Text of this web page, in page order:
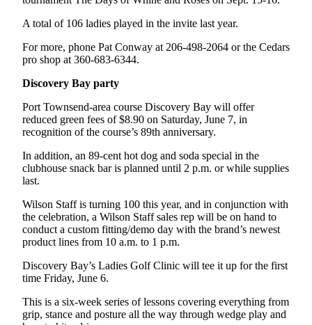
Services
About
Us
Contact
Us
Inquiry
Forms
A total of 106 ladies played in the invite last year.
For more, phone Pat Conway at 206-498-2064 or the Cedars
pro shop at 360-683-6344.
Discovery Bay party
Port Townsend-area course Discovery Bay will offer
reduced green fees of $8.90 on Saturday, June 7, in
recognition of the course’s 89th anniversary.
In addition, an 89-cent hot dog and soda special in the
clubhouse snack bar is planned until 2 p.m. or while supplies
last.
Wilson Staff is turning 100 this year, and in conjunction with
the celebration, a Wilson Staff sales rep will be on hand to
conduct a custom fitting/demo day with the brand’s newest
product lines from 10 a.m. to 1 p.m.
Discovery Bay’s Ladies Golf Clinic will tee it up for the first
time Friday, June 6.
This is a six-week series of lessons covering everything from
grip, stance and posture all the way through wedge play and